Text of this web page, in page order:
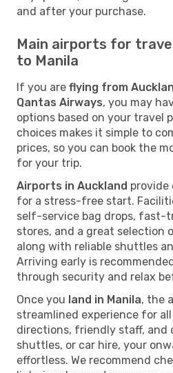
and after your purchase.
Main airports for
to Manila
If you are flying from
Qantas Airways, you may
options based on your travel
choices makes it simple to
prices, so you can book the
for your trip.
Airports in Auckland provide
for a stress-free start.
self-service bag drops, fast-
stores, and a great selection
along with reliable shuttles
Arriving early is
through security and relax
Once you land in Manila, the
streamlined experience for
directions, friendly staff, and
shuttles, or car hire, your
effortless. We recommend